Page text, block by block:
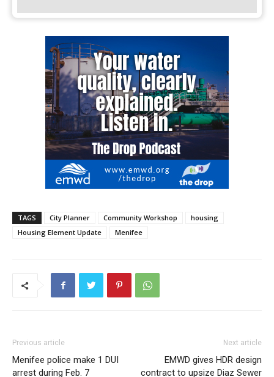
TAGS City Planner Community Workshop
housing
Housing Element Update
Menifee
Previous article
Menifee police make 1 DUI
arrest during Feb. 7
Next article
EMWD gives HDR design
contract to upsize Diaz Sewer